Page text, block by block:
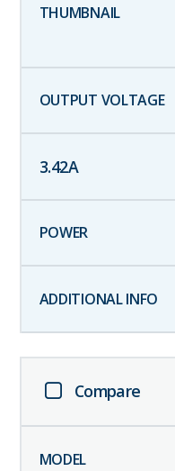
3.42A
Compare